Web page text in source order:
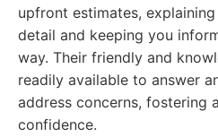
upfront estimates,
detail and keeping you
way. Their friendly and
readily available to answer
address concerns, fostering
confidence.